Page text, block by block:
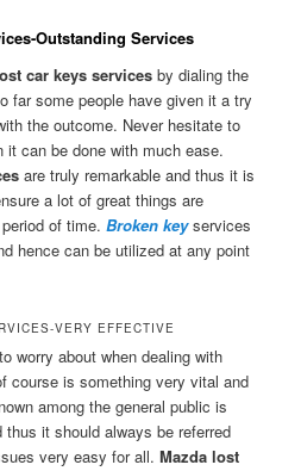
Outstanding Services
car keys services by dialing the
far some people have given it a try
the outcome. Never hesitate to
can be done with much ease.
are truly remarkable and thus it is
a lot of great things are
of time.Broken keyservices
hence can be utilized at any point
VERY EFFECTIVE
worry about when dealing with
course is something very vital and
among the general public is
it should always be referred
very easy for all.Mazda lost